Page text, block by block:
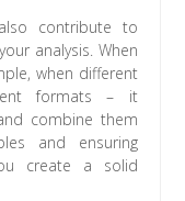
contribute to
analysis. When
when different
formats – it
combine them
and ensuring
create a solid